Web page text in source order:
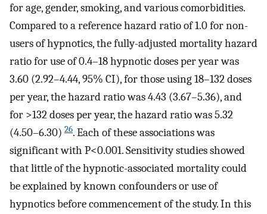
for age, gender, smoking, and various comorbidities.
Compared to a reference hazard ratio of 1.0 for non-
users of hypnotics, the fully-adjusted mortality hazard
ratio for use of 0.4–18 hypnotic doses per year was
3.60 (2.92–4.44, 95% CI), for those using 18–132 doses
per year, the hazard ratio was 4.43 (3.67–5.36), and
for >132 doses per year, the hazard ratio was 5.32
(4.50–6.30) 26. Each of these associations was
significant with P<0.001. Sensitivity studies showed
that little of the hypnotic-associated mortality could
be explained by known confounders or use of
hypnotics before commencement of the study. In this